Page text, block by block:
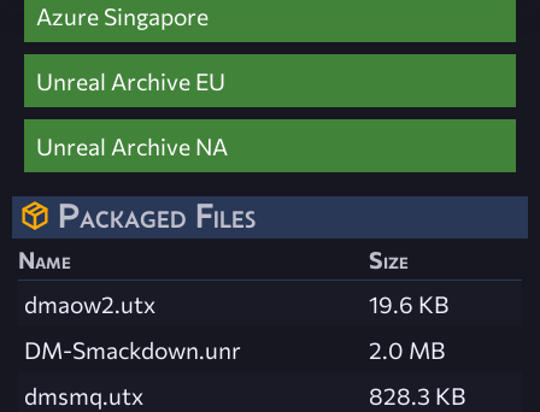
Azure Singapore
Unreal Archive EU
Unreal Archive NA
Packaged Files
Name
Size
dmaow2.utx
19.6 KB
DM-Smackdown.unr
2.0 MB
dmsmq.utx
828.3 KB